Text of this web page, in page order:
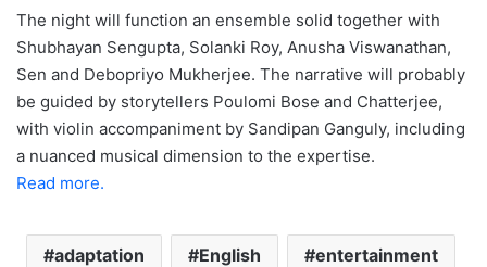
The night will function an ensemble solid together with
Shubhayan Sengupta, Solanki Roy, Anusha Viswanathan,
Sen and Debopriyo Mukherjee. The narrative will probably
be guided by storytellers Poulomi Bose and Chatterjee,
with violin accompaniment by Sandipan Ganguly, including
a nuanced musical dimension to the expertise.
Read more.
adaptation English entertainment